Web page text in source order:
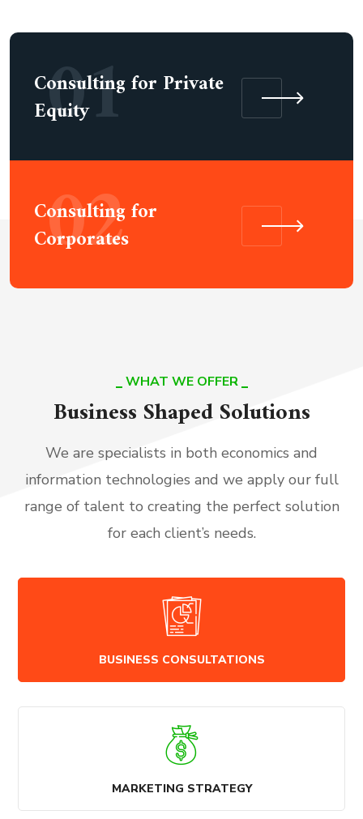
01
Consulting for Private
Equity
02
Consulting for
Corporates
WHAT WE OFFER
Business Shaped Solutions
We are specialists in both economics and
information technologies and we apply our full
range of talent to creating the perfect solution
for each client’s needs.
BUSINESS CONSULTATIONS
MARKETING STRATEGY